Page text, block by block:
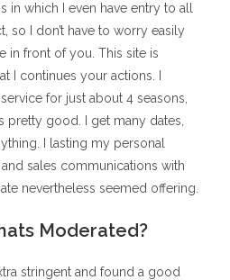
in which I even have entry to all
so I don’t have to worry easily
in front of you. This site is
I continues your actions. I
for just about 4 seasons,
pretty good. I get many dates,
I lasting my personal
sales communications with
nevertheless seemed offering.
Moderated?
stringent and found a good